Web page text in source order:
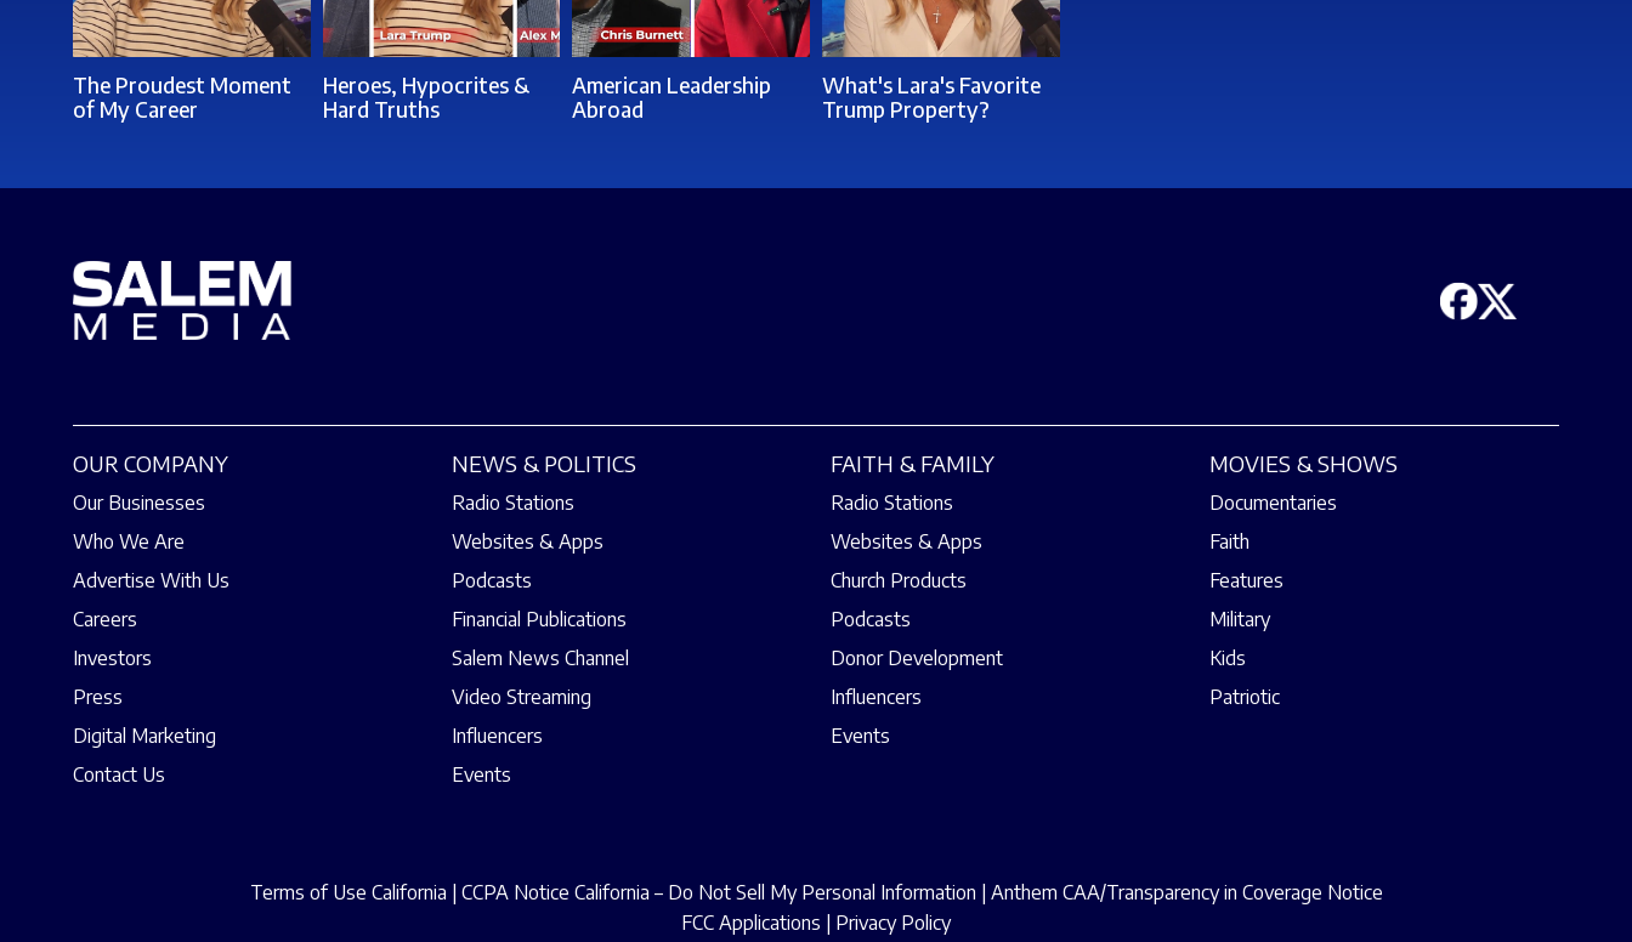
The Proudest Moment
of My Career
Heroes, Hypocrites &
Hard Truths
American Leadership
Abroad
What's Lara's Favorite
Trump Property?
OUR COMPANY
Our Businesses
Who We Are
Advertise With Us
Careers
Investors
Press
Digital Marketing
Contact Us
NEWS & POLITICS
Radio Stations
Websites & Apps
Podcasts
Financial Publications
Salem News Channel
Video Streaming
Influencers
Events
FAITH & FAMILY
Radio Stations
Websites & Apps
Church Products
Podcasts
Donor Development
Influencers
Events
MOVIES & SHOWS
Documentaries
Faith
Features
Military
Kids
Patriotic
Terms of Use California CCPA Notice California – Do Not Sell My Personal Information
Anthem CAA/Transparency in Coverage Notice
FCC Applications
Privacy Policy